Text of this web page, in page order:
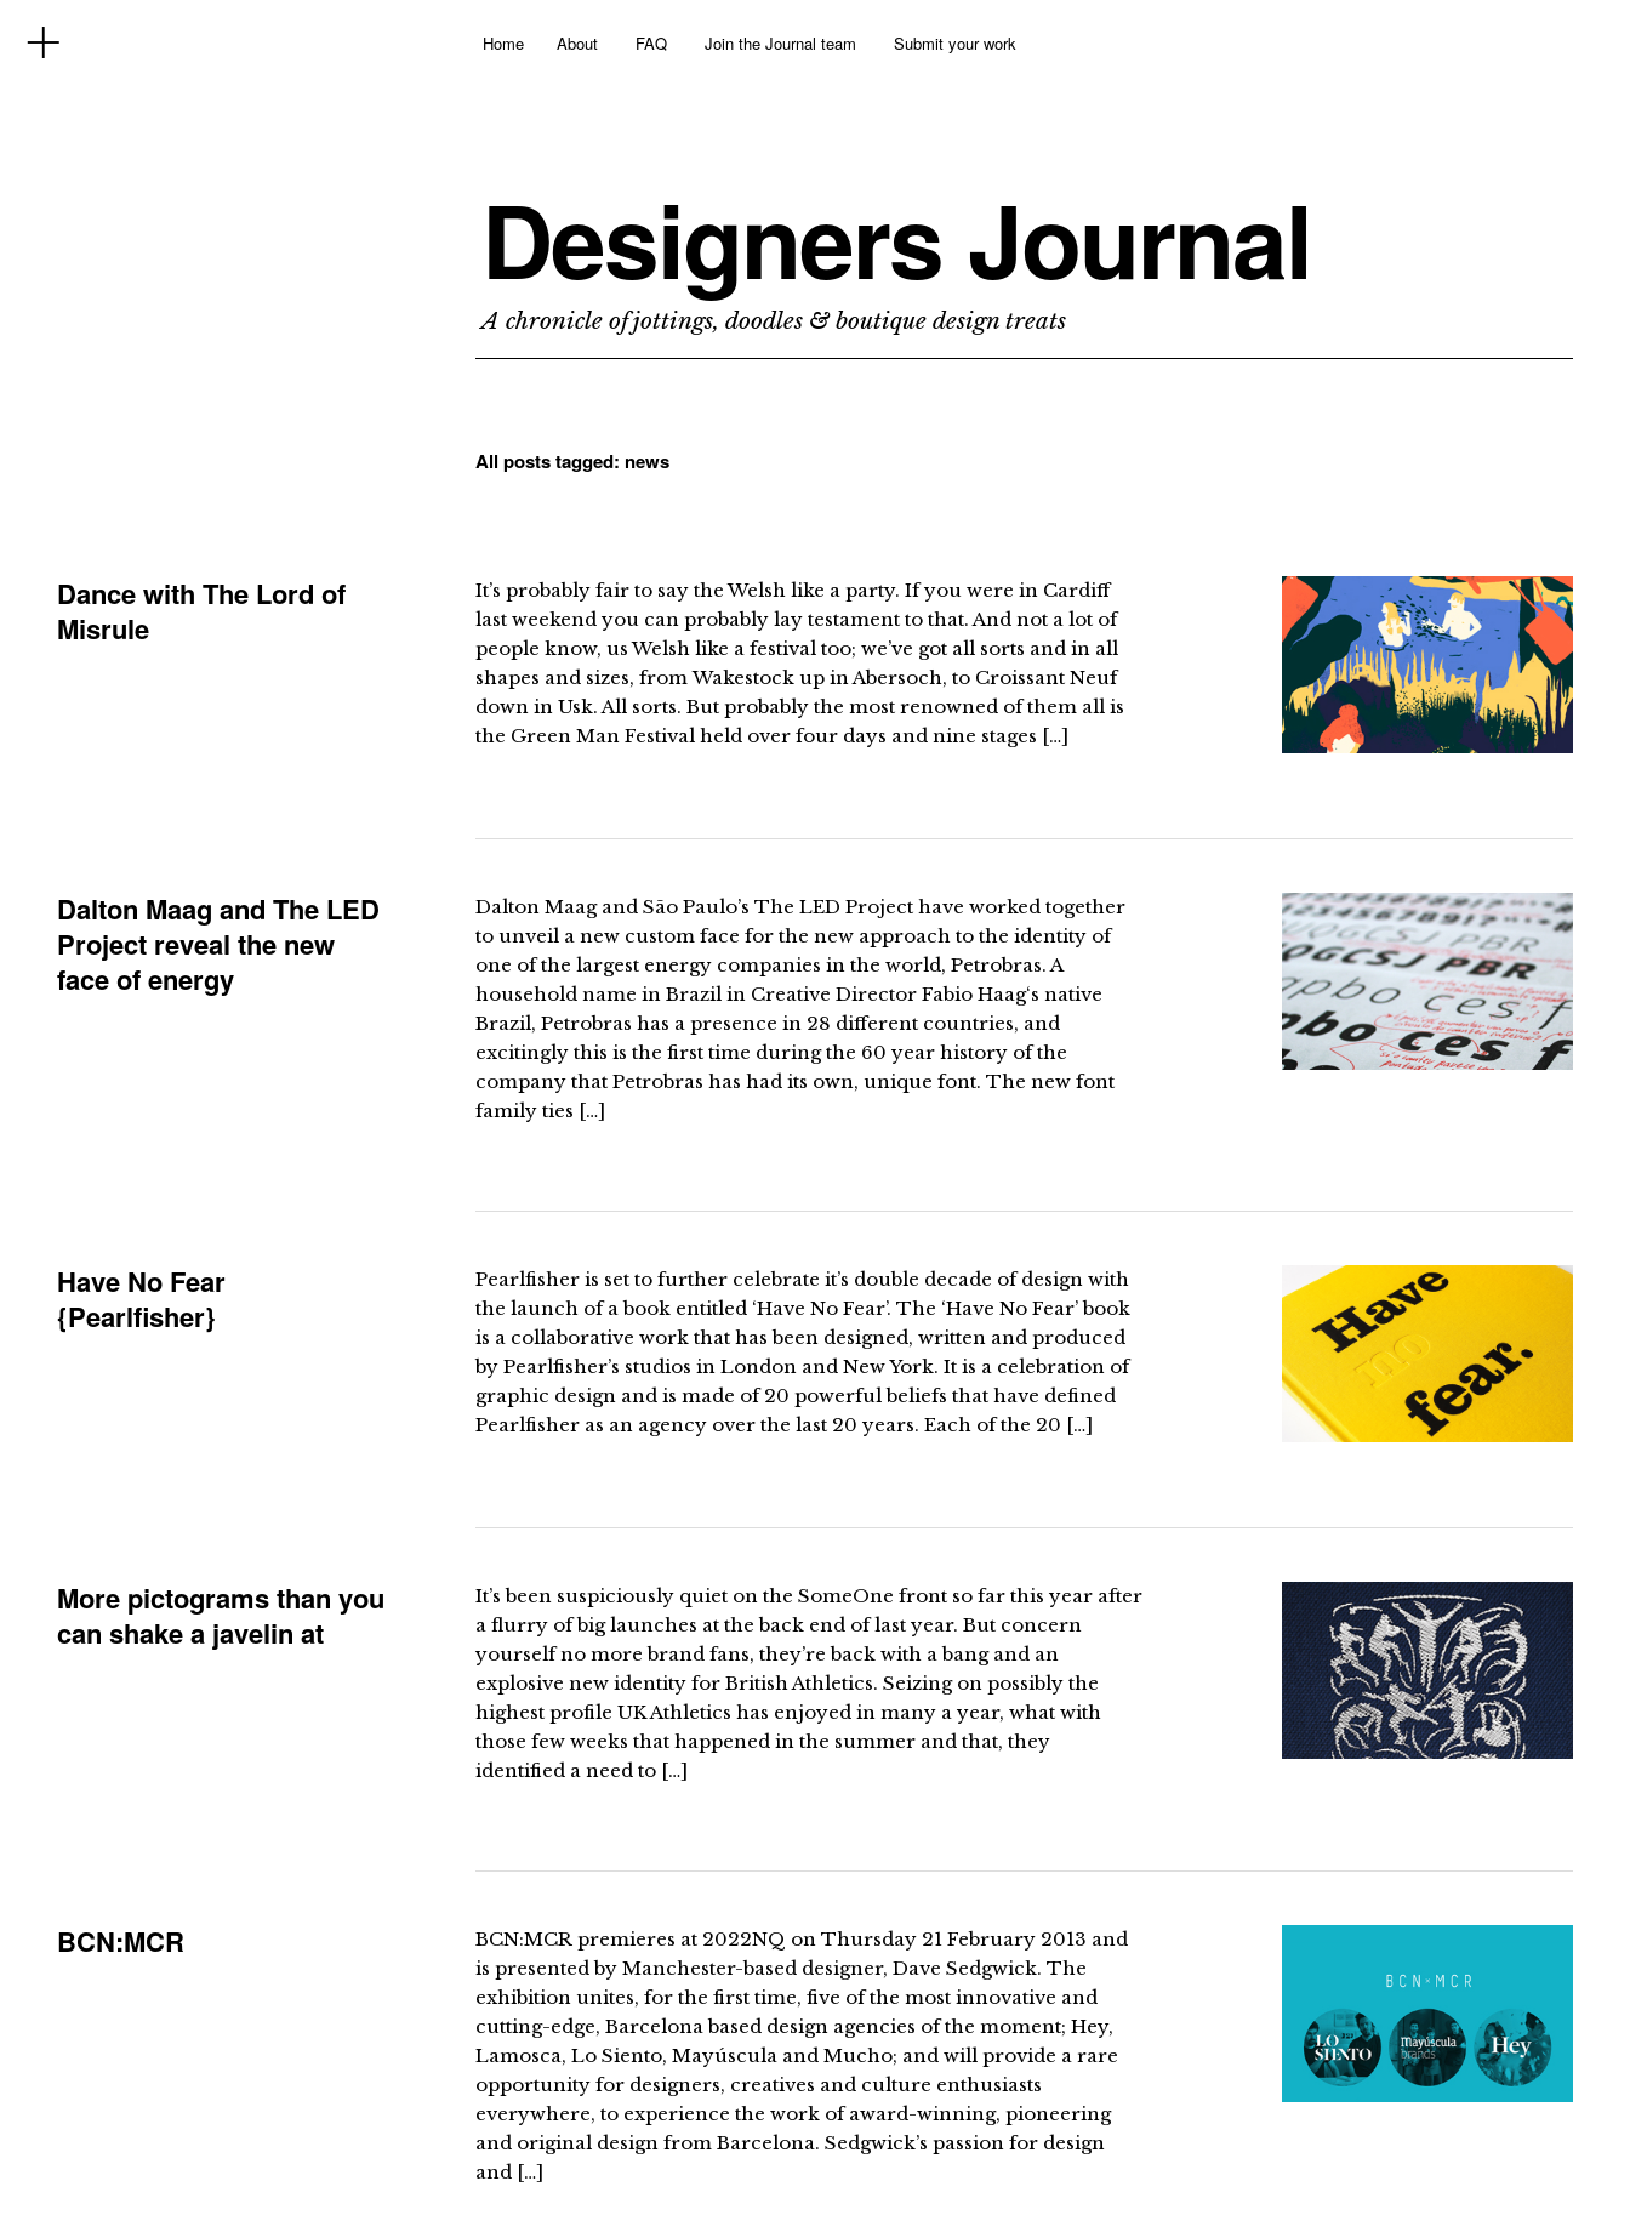
Home About FAQ Join the Journal team Submit your work
Designers Journal
A chronicle of jottings, doodles & boutique design treats
All posts tagged: news
Dance with The Lord of
Misrule
It’s probably fair to say the Welsh like a party. If you were in Cardiff
last weekend you can probably lay testament to that. And not a lot of
people know, us Welsh like a festival too; we’ve got all sorts and in all
shapes and sizes, from Wakestock up in Abersoch, to Croissant Neuf
down in Usk. All sorts. But probably the most renowned of them all is
the Green Man Festival held over four days and nine stages […]
Dalton Maag and The LED
Project reveal the new
face of energy
Dalton Maag and São Paulo’s The LED Project have worked together
to unveil a new custom face for the new approach to the identity of
one of the largest energy companies in the world, Petrobras. A
household name in Brazil in Creative Director Fabio Haag‘s native
Brazil, Petrobras has a presence in 28 different countries, and
excitingly this is the first time during the 60 year history of the
company that Petrobras has had its own, unique font. The new font
family ties […]
Have No Fear
{Pearlfisher}
Pearlfisher is set to further celebrate it’s double decade of design with
the launch of a book entitled ‘Have No Fear’. The ‘Have No Fear’ book
is a collaborative work that has been designed, written and produced
by Pearlfisher’s studios in London and New York. It is a celebration of
graphic design and is made of 20 powerful beliefs that have defined
Pearlfisher as an agency over the last 20 years. Each of the 20 […]
More pictograms than you
can shake a javelin at
It’s been suspiciously quiet on the SomeOne front so far this year after
a flurry of big launches at the back end of last year. But concern
yourself no more brand fans, they’re back with a bang and an
explosive new identity for British Athletics. Seizing on possibly the
highest profile UK Athletics has enjoyed in many a year, what with
those few weeks that happened in the summer and that, they
identified a need to […]
BCN:MCR
BCN:MCR premieres at 2022NQ on Thursday 21 February 2013 and
is presented by Manchester-based designer, Dave Sedgwick. The
exhibition unites, for the first time, five of the most innovative and
cutting-edge, Barcelona based design agencies of the moment; Hey,
Lamosca, Lo Siento, Mayúscula and Mucho; and will provide a rare
opportunity for designers, creatives and culture enthusiasts
everywhere, to experience the work of award-winning, pioneering
and original design from Barcelona. Sedgwick’s passion for design
and […]